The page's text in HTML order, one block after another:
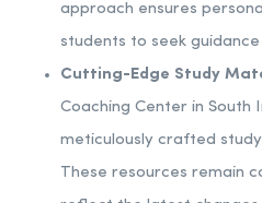
approach ensures
students to seek
Cutting-Edge Study
Coaching Center in South
meticulously crafted
These resources remain